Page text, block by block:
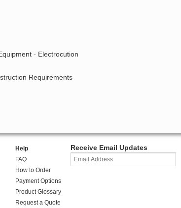
- Electrocution
Requirements
Help
FAQ
How to Order
Payment Options
Product Glossary
Request a Quote
Receive Email Updates